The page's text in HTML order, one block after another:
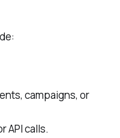
campaigns, or
API calls.